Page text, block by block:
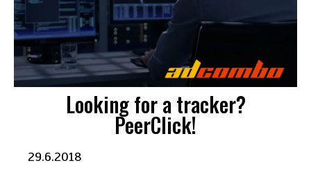
Looking for a tracker?
PeerClick!
29.6.2018